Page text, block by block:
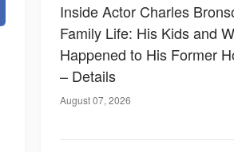
Inside Actor Charles
Family Life: His Kids and
Happened to His Former
– Details
August 07, 2026